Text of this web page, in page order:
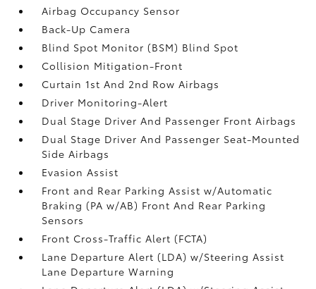
Airbag Occupancy Sensor
Back-Up Camera
Blind Spot Monitor (BSM) Blind Spot
Collision Mitigation-Front
Curtain 1st And 2nd Row Airbags
Driver Monitoring-Alert
Dual Stage Driver And Passenger Front Airbags
Dual Stage Driver And Passenger Seat-Mounted
Side Airbags
Evasion Assist
Front and Rear Parking Assist w/Automatic
Braking (PA w/AB) Front And Rear Parking
Sensors
Front Cross-Traffic Alert (FCTA)
Lane Departure Alert (LDA) w/Steering Assist
Lane Departure Warning